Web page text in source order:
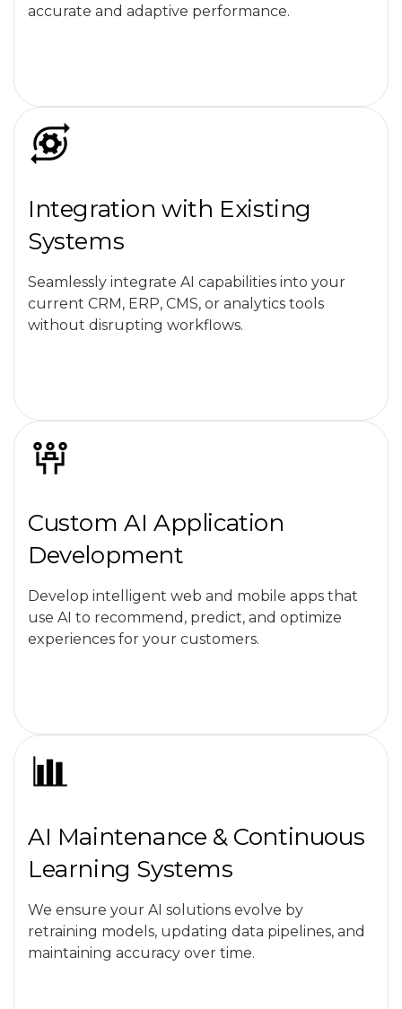
accurate and adaptive performance.
Integration with Existing
Systems
Seamlessly integrate AI capabilities into your
current CRM, ERP, CMS, or analytics tools
without disrupting workflows.
Custom AI Application
Development
Develop intelligent web and mobile apps that
use AI to recommend, predict, and optimize
experiences for your customers.
AI Maintenance & Continuous
Learning Systems
We ensure your AI solutions evolve by
retraining models, updating data pipelines, and
maintaining accuracy over time.